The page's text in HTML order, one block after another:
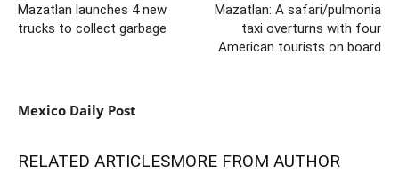
Mazatlan launches 4 new
trucks to collect garbage
Mazatlan: A safari/pulmonia
taxi overturns with four
American tourists on board
Mexico Daily Post
RELATED ARTICLESMORE FROM AUTHOR